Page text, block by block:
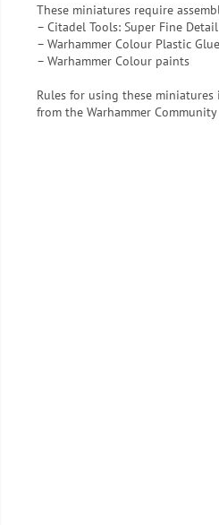
These miniatures require
– Citadel Tools: Super Fine
– Warhammer Colour Plastic Glue
– Warhammer Colour paints
Rules for using these
from the Warhammer